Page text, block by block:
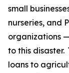
small
nurseries, and
organizations
to this disaster.
loans to